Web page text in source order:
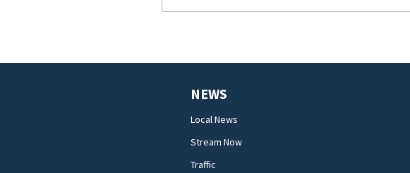
NEWS
Local News
Stream Now
Traffic